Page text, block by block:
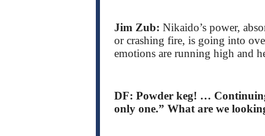
Jim Zub: Nikaido’s power,
or crashing fire, is going into
emotions are running high and
DF: Powder keg! …
only one.” What are we